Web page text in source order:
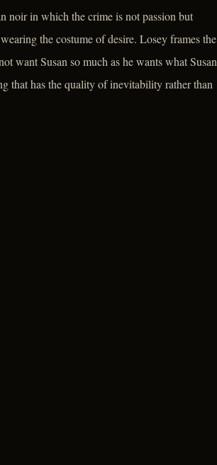
noir in which the crime is not passion but
the costume of desire. Losey frames the
want Susan so much as he wants what Susan
that has the quality of inevitability rather than